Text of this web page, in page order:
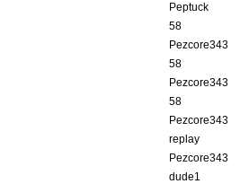
Peptuck
58
Pezcore343
58
Pezcore343
58
Pezcore343
replay
Pezcore343
dude1